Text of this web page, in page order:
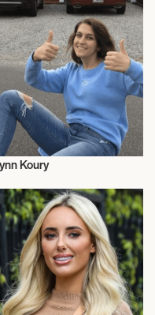
Influencers
Koury